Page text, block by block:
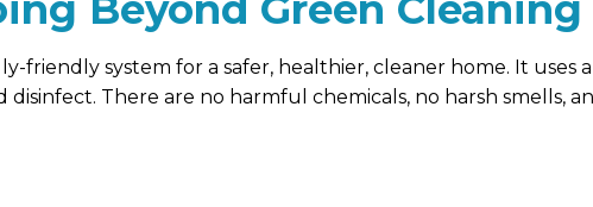
friendly system for a safer, healthier, cleaner home. It
There are no harmful chemicals, no harsh smells,